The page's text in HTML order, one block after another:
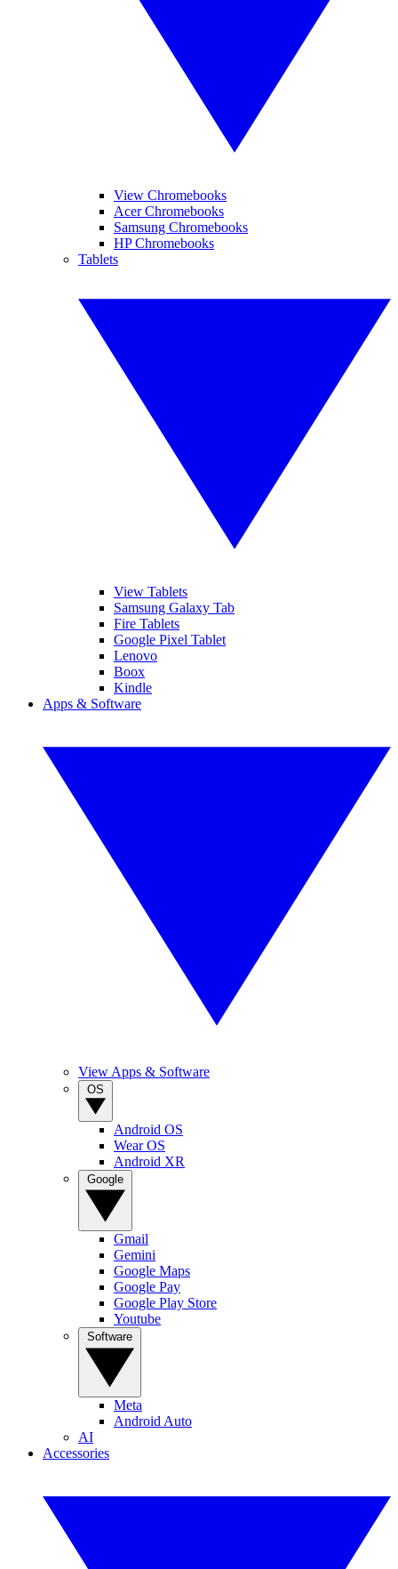
View Chromebooks
Acer Chromebooks
Samsung Chromebooks
HP Chromebooks
Tablets
View Tablets
Samsung Galaxy Tab
Fire Tablets
Google Pixel Tablet
Lenovo
Boox
Kindle
Apps & Software
View Apps & Software
Android OS
Wear OS
Android XR
Gmail
Gemini
Google Maps
Google Pay
Google Play Store
Youtube
Meta
Android Auto
AI
Accessories